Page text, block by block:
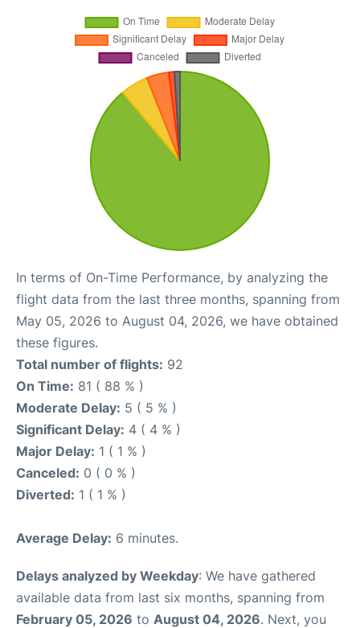
In terms of On-Time Performance, by analyzing the
flight data from the last three months, spanning from
May 05, 2026 to August 04, 2026, we have obtained
these figures.
Total number of flights: 92
On Time: 81 ( 88 % )
Moderate Delay: 5 ( 5 % )
Significant Delay: 4 ( 4 % )
Major Delay: 1 ( 1 % )
Canceled: 0 ( 0 % )
Diverted: 1 ( 1 % )
Average Delay: 6 minutes.
Delays analyzed by Weekday: We have gathered
available data from last six months, spanning from
February 05, 2026 to August 04, 2026. Next, you